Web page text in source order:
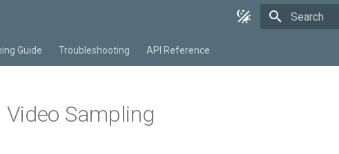
Guide Troubleshooting API Reference
Video Sampling